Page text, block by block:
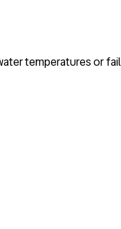
temperatures or